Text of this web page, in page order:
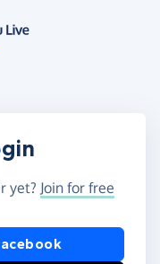
yet? Join for free
Apple